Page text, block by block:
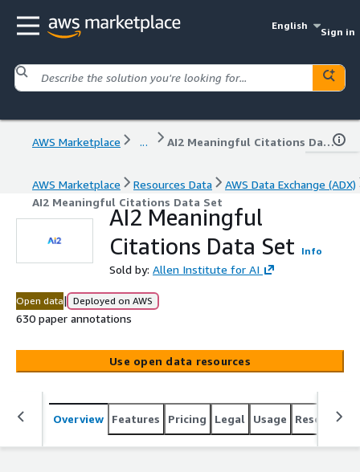
English
Sign in
AWS Marketplace ... AI2 Meaningful Citations Data Set
AWS Marketplace Resources Data
AWS Data Exchange (ADX)
AI2 Meaningful Citations Data Set
AI2 Meaningful
Citations Data Set
Info
Sold by: Allen Institute for AI
Open data| Deployed on AWS
630 paper annotations
Use open data resources
Overview Features Pricing Legal Usage Resources